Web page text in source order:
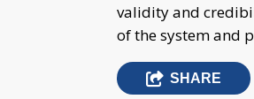
validity and
of the system and
SHARE